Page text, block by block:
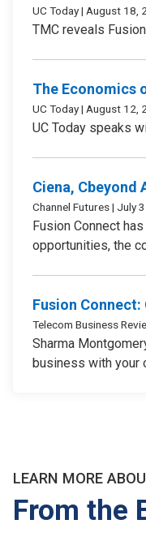
UC Today | August 18,
TMC reveals
The Economics
UC Today | August 12,
UC Today speaks
Ciena, Cbeyond
Channel Futures | July
Fusion Connect
opportunities, the
Fusion
Telecom Business
Sharma
business with your
LEARN MORE
From the